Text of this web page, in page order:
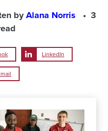
byAlana Norris
3
LinkedIn